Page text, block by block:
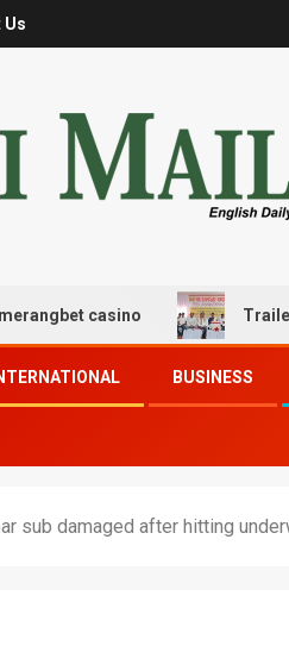
Us
casino Trailer JCC
BUSINESS
sub damaged after hitting